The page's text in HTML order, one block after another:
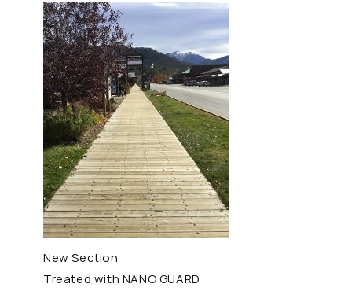
New Section
Treated with NANO GUARD